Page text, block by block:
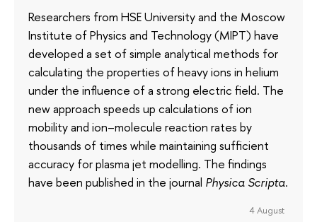
Researchers from HSE University and the Moscow
Institute of Physics and Technology (MIPT) have
developed a set of simple analytical methods for
calculating the properties of heavy ions in helium
under the influence of a strong electric field. The
new approach speeds up calculations of ion
mobility and ion–molecule reaction rates by
thousands of times while maintaining sufficient
accuracy for plasma jet modelling. The findings
have been published in the journal Physica Scripta.
4 August